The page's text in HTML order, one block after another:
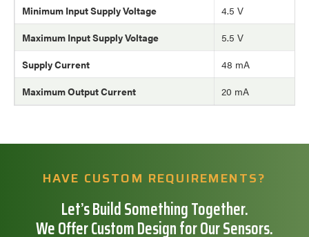
Minimum Input Supply Voltage
4.5 V
Maximum Input Supply Voltage
5.5 V
Supply Current
48 mA
Maximum Output Current
20 mA
HAVE CUSTOM REQUIREMENTS?
Let’s Build Something Together.
We Offer Custom Design for Our Sensors.